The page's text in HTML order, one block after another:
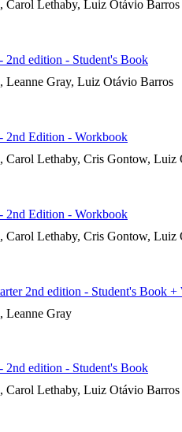
Carol Lethaby, Luiz Otávio Barros
2nd edition - Student's Book
Leanne Gray, Luiz Otávio Barros
2nd Edition - Workbook
Carol Lethaby, Cris Gontow, Luiz
2nd Edition - Workbook
Carol Lethaby, Cris Gontow, Luiz
2nd edition - Student's Book +
Leanne Gray
2nd edition - Student's Book
Carol Lethaby, Luiz Otávio Barros